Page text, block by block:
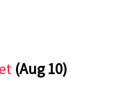
(Aug 10)